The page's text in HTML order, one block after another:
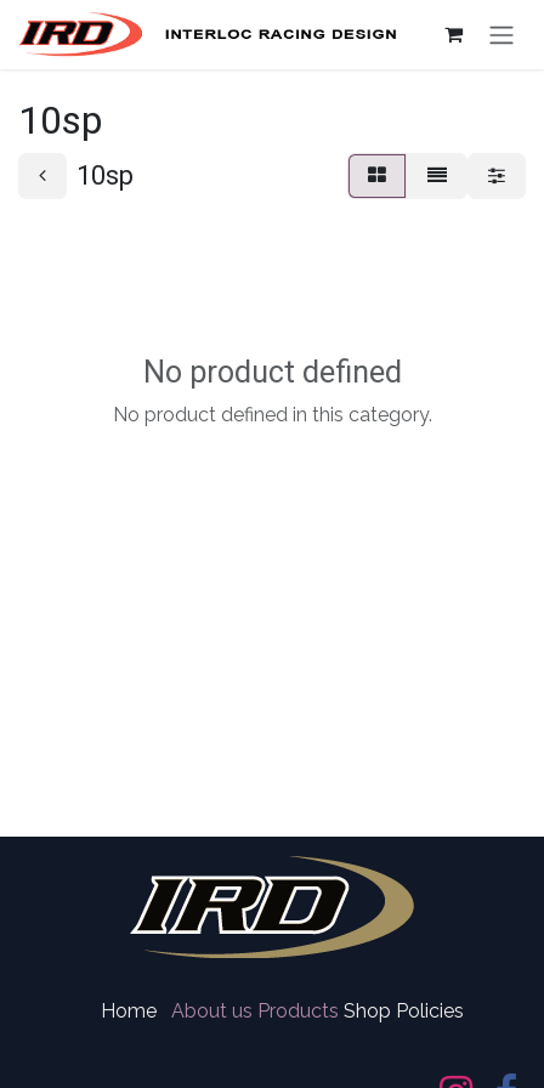
Skip to Content
10sp
10sp
No product defined
No product defined in this category.
Home About us Products Shop Policies